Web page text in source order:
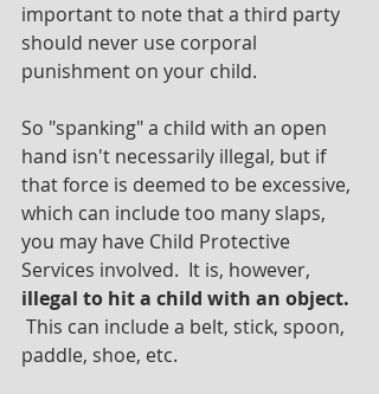
important to note that a third party
should never use corporal
punishment on your child.
So "spanking" a child with an open
hand isn't necessarily illegal, but if
that force is deemed to be excessive,
which can include too many slaps,
you may have Child Protective
Services involved.  It is, however,
illegal to hit a child with an object.
This can include a belt, stick, spoon,
paddle, shoe, etc.